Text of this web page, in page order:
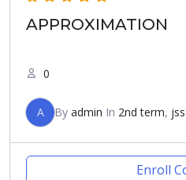
APPROXIMATION
0
A By admin In 2nd term,
Enroll